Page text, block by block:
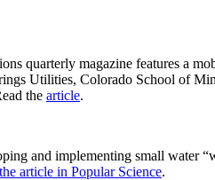
quarterly magazine features a
Utilities, Colorado School of
the article.
and implementing small
article in Popular Science.